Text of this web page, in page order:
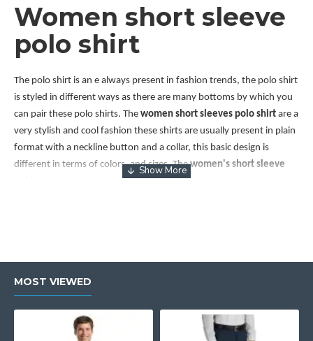
Women short sleeve
polo shirt
The polo shirt is an e always present in fashion trends, the polo shirt
is styled in different ways as there are many bottoms by which you
can pair these polo shirts. The women short sleeves polo shirt are a
very stylish and cool fashion these shirts are usually present in plain
format with a neckline button and a collar, this basic design is
different in terms of colors, and sizes. Thewomen's short sleeve
has a narrowing shoulder area as it fits the body, they are
Short sleeve polo
women's
short sleeve polo for women
is a very attractive fashion carry
MOST VIEWED